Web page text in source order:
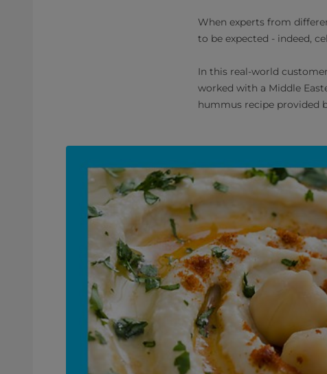
When experts from
to be expected - indeed,
In this real-world
worked with a Middle
hummus recipe provided